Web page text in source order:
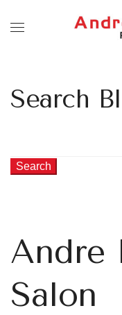
Search
Search
Andre
Salon